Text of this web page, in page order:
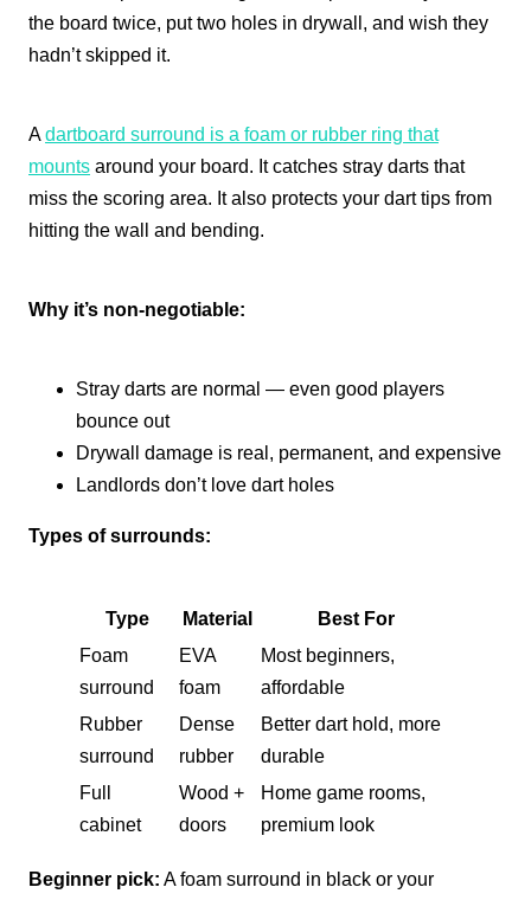
the board twice, put two holes in drywall, and wish they
hadn’t skipped it.
Adartboard surround is a foam or rubber ring that
mounts around your board. It catches stray darts that
miss the scoring area. It also protects your dart tips from
hitting the wall and bending.
Why it’s non-negotiable:
Stray darts are normal — even good players
bounce out
Drywall damage is real, permanent, and expensive
Landlords don’t love dart holes
Types of surrounds:
Type Material
Best For
Foam
surround
EVA
foam
Most beginners,
affordable
Rubber
surround
Dense
rubber
Better dart hold, more
durable
Full
cabinet
Wood +
doors
Home game rooms,
premium look
Beginner pick: A foam surround in black or your